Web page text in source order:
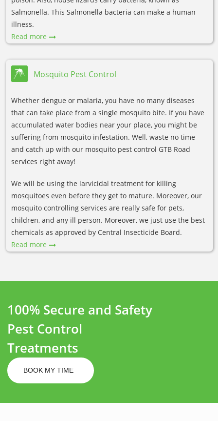
Salmonella. This Salmonella bacteria can make a human
illness.
Read more
Mosquito Pest Control
Whether dengue or malaria, you have no many diseases
that can take place from a single mosquito bite. If you have
accumulated water bodies near your place, you might be
suffering from mosquito infestation. Well, waste no time
and catch up with our mosquito pest control GTB Road
services right away!
We will be using the larvicidal treatment for killing
mosquitoes even before they get to mature. Moreover, our
mosquito controlling services are really safe for pets,
children, and any ill person. Moreover, we just use the best
chemicals as approved by Central Insecticide Board.
Read more
100% Secure and Safety
Pest Control
Treatments
BOOK MY TIME